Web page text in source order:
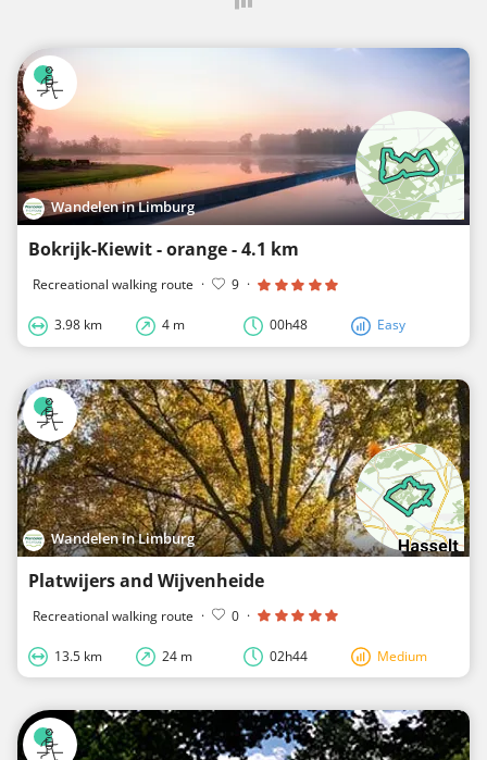
Wandelen in Limburg
Bokrijk-Kiewit - orange - 4.1 km
Recreational walking route · 9 ·
3.98 km 4 m 00h48 Easy
Wandelen in Limburg
Platwijers and Wijvenheide
Recreational walking route · 0 ·
13.5 km 24 m 02h44 Medium